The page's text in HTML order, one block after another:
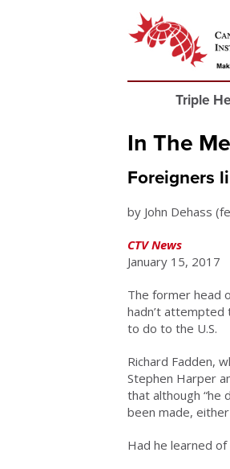
Triple
In The
Foreigners
by John Dehass
CTV News
January 15, 2017
The former head
hadn’t attempted
to do to the U.S.
Richard Fadden,
Stephen Harper
that although “he
been made,
Had he learned of